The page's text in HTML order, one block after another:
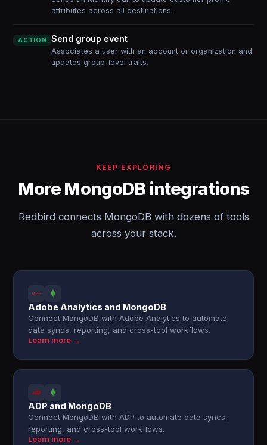
attributes across all destinations.
ACTION Send group event
Associates a user with an account or organization and
updates group-level traits.
KEEP EXPLORING
More MongoDB integrations
Redbird connects MongoDB with dozens of tools
across your stack.
Adobe Analytics and MongoDB
Connect MongoDB with Adobe Analytics to automate
data syncs, reporting, and cross-tool workflows.
Learn more →
ADP and MongoDB
Connect MongoDB with ADP to automate data syncs,
reporting, and cross-tool workflows.
Learn more →